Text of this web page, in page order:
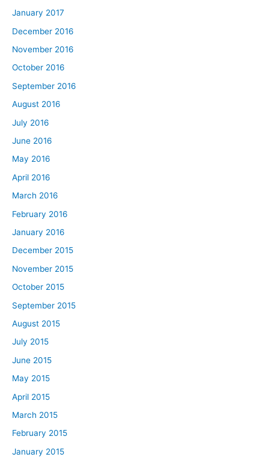
January 2017
December 2016
November 2016
October 2016
September 2016
August 2016
July 2016
June 2016
May 2016
April 2016
March 2016
February 2016
January 2016
December 2015
November 2015
October 2015
September 2015
August 2015
July 2015
June 2015
May 2015
April 2015
March 2015
February 2015
January 2015